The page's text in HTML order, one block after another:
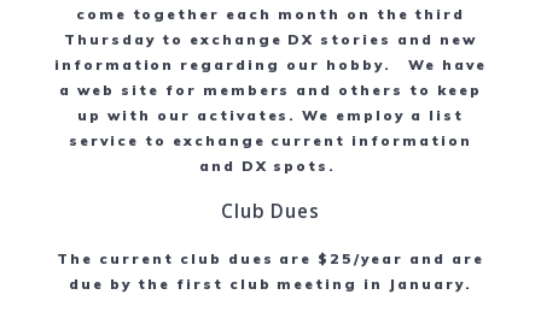
come together each month on the third
Thursday to exchange DX stories and new
information regarding our hobby. We have
a web site for members and others to keep
up with our activates. We employ a list
service to exchange current information
and DX spots.
Club Dues
The current club dues are $25/year and are
due by the first club meeting in January.